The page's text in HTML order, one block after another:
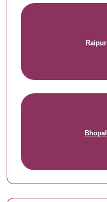
Raipur
Bhopal